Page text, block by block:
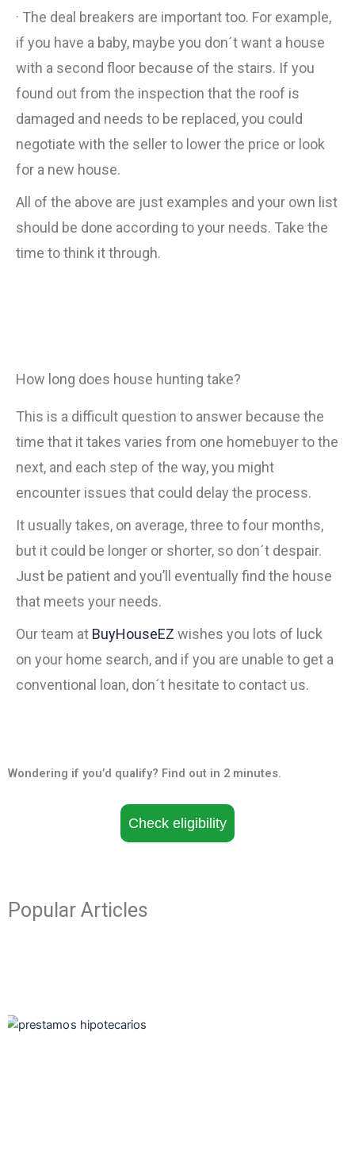
· The deal breakers are important too. For example,
if you have a baby, maybe you don´t want a house
with a second floor because of the stairs. If you
found out from the inspection that the roof is
damaged and needs to be replaced, you could
negotiate with the seller to lower the price or look
for a new house.
All of the above are just examples and your own list
should be done according to your needs. Take the
time to think it through.
How long does house hunting take?
This is a difficult question to answer because the
time that it takes varies from one homebuyer to the
next, and each step of the way, you might
encounter issues that could delay the process.
It usually takes, on average, three to four months,
but it could be longer or shorter, so don´t despair.
Just be patient and you’ll eventually find the house
that meets your needs.
Our team at BuyHouseEZ wishes you lots of luck
on your home search, and if you are unable to get a
conventional loan, don´t hesitate to contact us.
Wondering if you’d qualify? Find out in 2 minutes.
Check eligibility
Popular Articles